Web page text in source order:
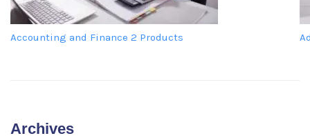
Accounting and Finance 2 Products
Archives